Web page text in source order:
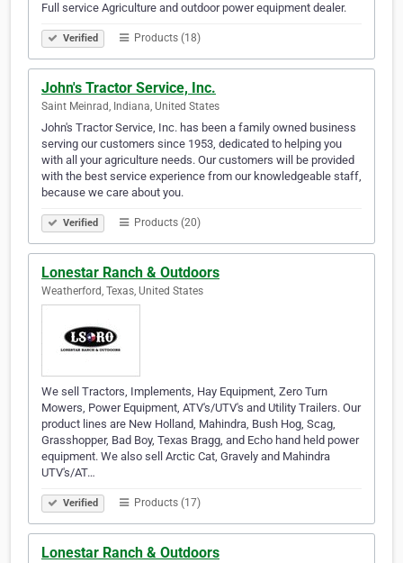
Full service Agriculture and outdoor power equipment dealer.
Verified Products (18)
John's Tractor Service, Inc.
Saint Meinrad, Indiana, United States
John's Tractor Service, Inc. has been a family owned business
serving our customers since 1953, dedicated to helping you
with all your agriculture needs. Our customers will be provided
with the best service experience from our knowledgeable staff,
because we care about you.
Verified Products (20)
Lonestar Ranch & Outdoors
Weatherford, Texas, United States
We sell Tractors, Implements, Hay Equipment, Zero Turn
Mowers, Power Equipment, ATV's/UTV's and Utility Trailers. Our
product lines are New Holland, Mahindra, Bush Hog, Scag,
Grasshopper, Bad Boy, Texas Bragg, and Echo hand held power
equipment. We also sell Arctic Cat, Gravely and Mahindra
UTV's/AT…
Verified Products (17)
Lonestar Ranch & Outdoors